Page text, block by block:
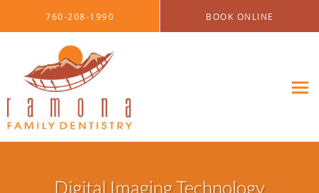
760-208-1990 BOOK ONLINE
Digital Imaging Technology